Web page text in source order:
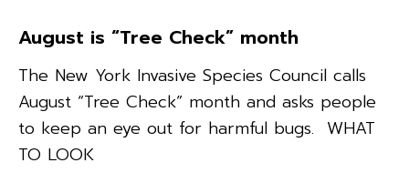
August is “Tree Check” month
The New York Invasive Species Council calls
August “Tree Check” month and asks people
to keep an eye out for harmful bugs. WHAT
TO LOOK